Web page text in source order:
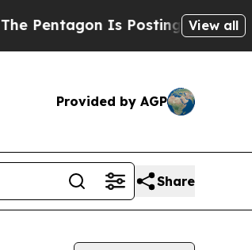
Is Posting Cryptic Biblical
View all
Provided by AGP
Share